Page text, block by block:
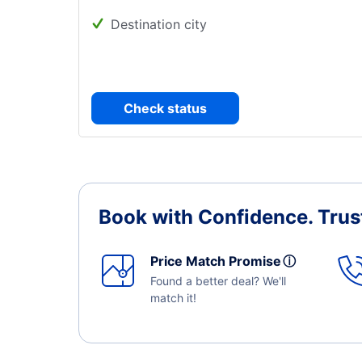
Destination city
Check status
Book with Confidence.
Price Match Promiseⓘ
Found a better deal? We'll
match it!